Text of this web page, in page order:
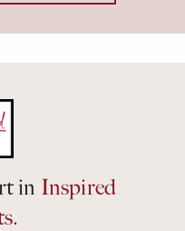
in Inspired